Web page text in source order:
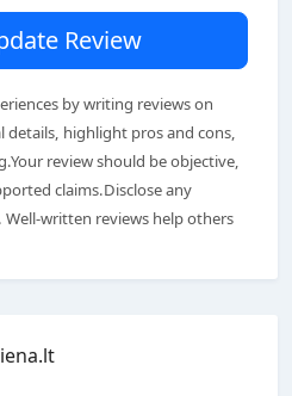
Review
by writing reviews on
details, highlight pros and cons,
review should be objective,
claims.Disclose any
written reviews help others